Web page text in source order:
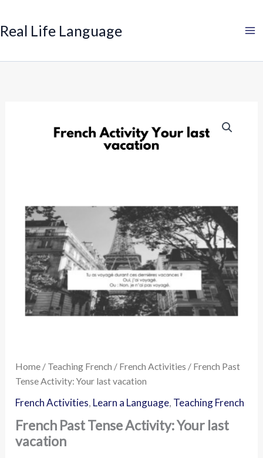
to
content
Real Life Language
Home / Teaching French / French Activities / French Past
Tense Activity: Your last vacation
French Activities, Learn a Language, Teaching French
French Past Tense Activity: Your last
vacation